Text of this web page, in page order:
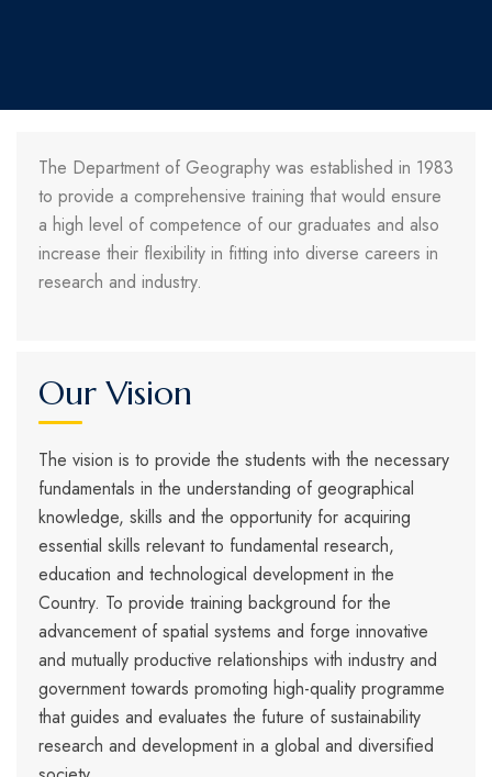
The Department of Geography was established in 1983
to provide a comprehensive training that would ensure
a high level of competence of our graduates and also
increase their flexibility in fitting into diverse careers in
research and industry.
Our Vision
The vision is to provide the students with the necessary
fundamentals in the understanding of geographical
knowledge, skills and the opportunity for acquiring
essential skills relevant to fundamental research,
education and technological development in the
Country. To provide training background for the
advancement of spatial systems and forge innovative
and mutually productive relationships with industry and
government towards promoting high-quality programme
that guides and evaluates the future of sustainability
research and development in a global and diversified